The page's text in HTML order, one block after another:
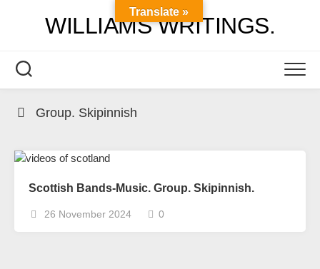
WILLIAMS WRITINGS.
Group. Skipinnish
Scottish Bands-Music. Group. Skipinnish.
26 November 2024 0
Translate »